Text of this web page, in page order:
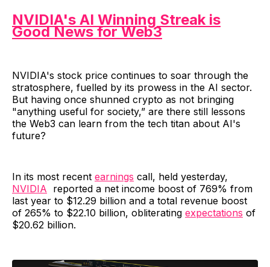
NVIDIA's AI Winning Streak is
Good News for Web3
NVIDIA's stock price continues to soar through the
stratosphere, fuelled by its prowess in the AI sector.
But having once shunned crypto as not bringing
"anything useful for society,” are there still lessons
the Web3 can learn from the tech titan about AI's
future?
In its most recent earnings call, held yesterday,
NVIDIA reported a net income boost of 769% from
last year to $12.29 billion and a total revenue boost
of 265% to $22.10 billion, obliterating expectations of
$20.62 billion.